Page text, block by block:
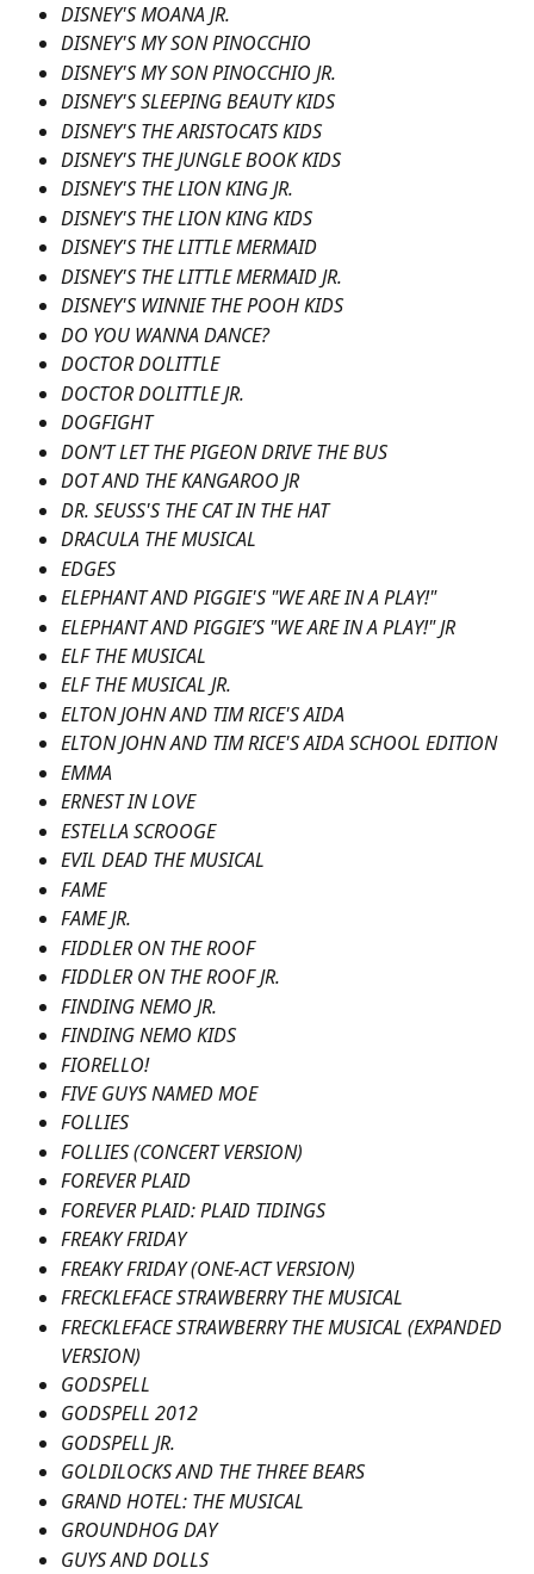
DISNEY'S MOANA JR.
DISNEY'S MY SON PINOCCHIO
DISNEY'S MY SON PINOCCHIO JR.
DISNEY'S SLEEPING BEAUTY KIDS
DISNEY'S THE ARISTOCATS KIDS
DISNEY'S THE JUNGLE BOOK KIDS
DISNEY'S THE LION KING JR.
DISNEY'S THE LION KING KIDS
DISNEY'S THE LITTLE MERMAID
DISNEY'S THE LITTLE MERMAID JR.
DISNEY'S WINNIE THE POOH KIDS
DO YOU WANNA DANCE?
DOCTOR DOLITTLE
DOCTOR DOLITTLE JR.
DOGFIGHT
DON’T LET THE PIGEON DRIVE THE BUS
DOT AND THE KANGAROO JR
DR. SEUSS'S THE CAT IN THE HAT
DRACULA THE MUSICAL
EDGES
ELEPHANT AND PIGGIE'S "WE ARE IN A PLAY!"
ELEPHANT AND PIGGIE’S "WE ARE IN A PLAY!" JR
ELF THE MUSICAL
ELF THE MUSICAL JR.
ELTON JOHN AND TIM RICE'S AIDA
ELTON JOHN AND TIM RICE'S AIDA SCHOOL EDITION
EMMA
ERNEST IN LOVE
ESTELLA SCROOGE
EVIL DEAD THE MUSICAL
FAME
FAME JR.
FIDDLER ON THE ROOF
FIDDLER ON THE ROOF JR.
FINDING NEMO JR.
FINDING NEMO KIDS
FIORELLO!
FIVE GUYS NAMED MOE
FOLLIES
FOLLIES (CONCERT VERSION)
FOREVER PLAID
FOREVER PLAID: PLAID TIDINGS
FREAKY FRIDAY
FREAKY FRIDAY (ONE-ACT VERSION)
FRECKLEFACE STRAWBERRY THE MUSICAL
FRECKLEFACE STRAWBERRY THE MUSICAL (EXPANDED
VERSION)
GODSPELL
GODSPELL 2012
GODSPELL JR.
GOLDILOCKS AND THE THREE BEARS
GRAND HOTEL: THE MUSICAL
GROUNDHOG DAY
GUYS AND DOLLS